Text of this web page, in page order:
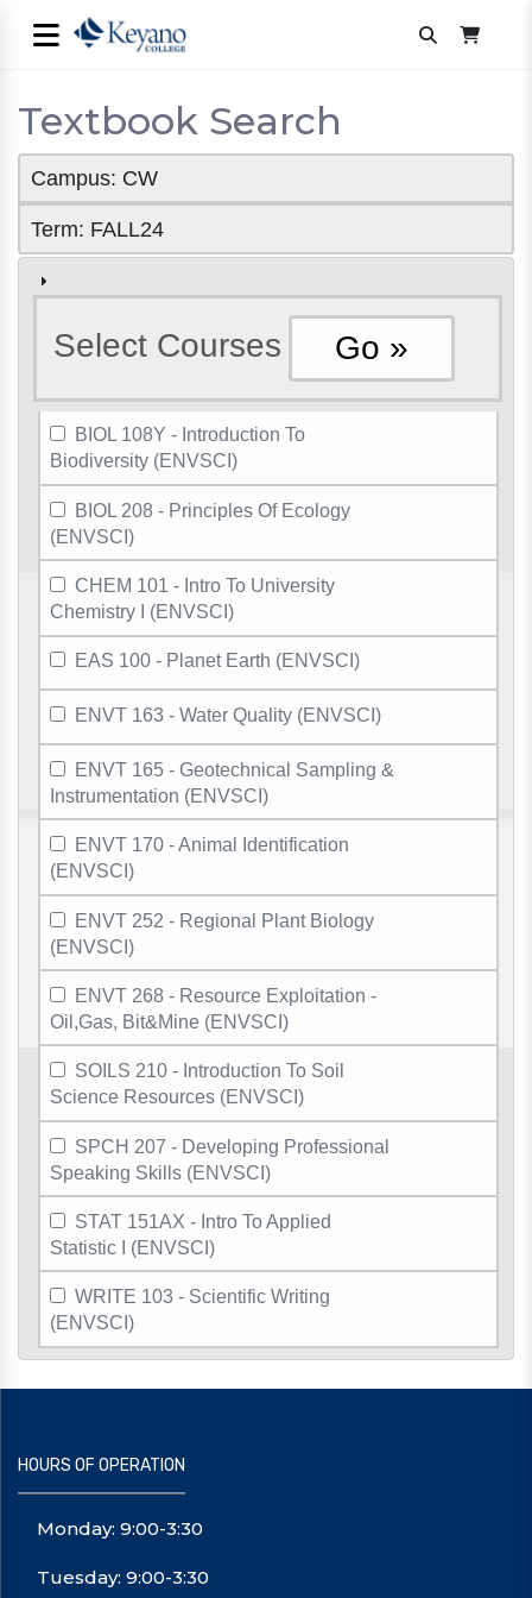
Textbook Search
Campus: CW
Term: FALL24
Select Courses
BIOL 108Y - Introduction To
Biodiversity (ENVSCI)
BIOL 208 - Principles Of Ecology
(ENVSCI)
CHEM 101 - Intro To University
Chemistry I (ENVSCI)
EAS 100 - Planet Earth (ENVSCI)
ENVT 163 - Water Quality (ENVSCI)
ENVT 165 - Geotechnical Sampling &
Instrumentation (ENVSCI)
ENVT 170 - Animal Identification
(ENVSCI)
ENVT 252 - Regional Plant Biology
(ENVSCI)
ENVT 268 - Resource Exploitation -
Oil,Gas, Bit&Mine (ENVSCI)
SOILS 210 - Introduction To Soil
Science Resources (ENVSCI)
SPCH 207 - Developing Professional
Speaking Skills (ENVSCI)
STAT 151AX - Intro To Applied
Statistic I (ENVSCI)
WRITE 103 - Scientific Writing
(ENVSCI)
HOURS OF OPERATION
Monday: 9:00-3:30
Tuesday: 9:00-3:30